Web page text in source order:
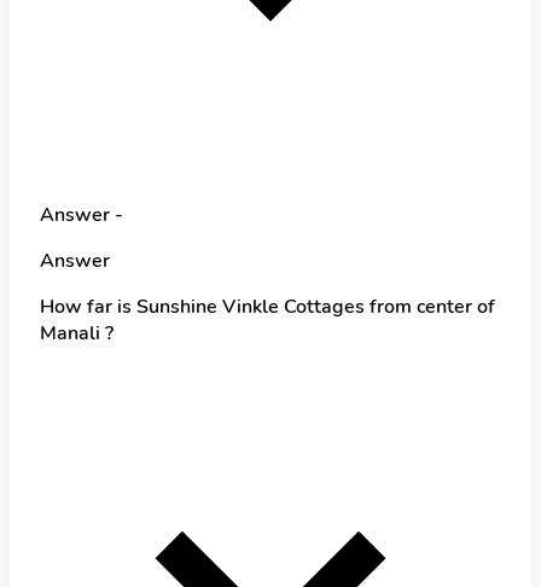
Answer -
Answer
How far is Sunshine Vinkle Cottages from center of
Manali ?